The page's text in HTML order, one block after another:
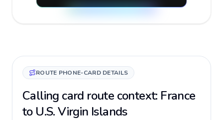
ROUTE PHONE-CARD DETAILS
Calling card route context: France
to U.S. Virgin Islands